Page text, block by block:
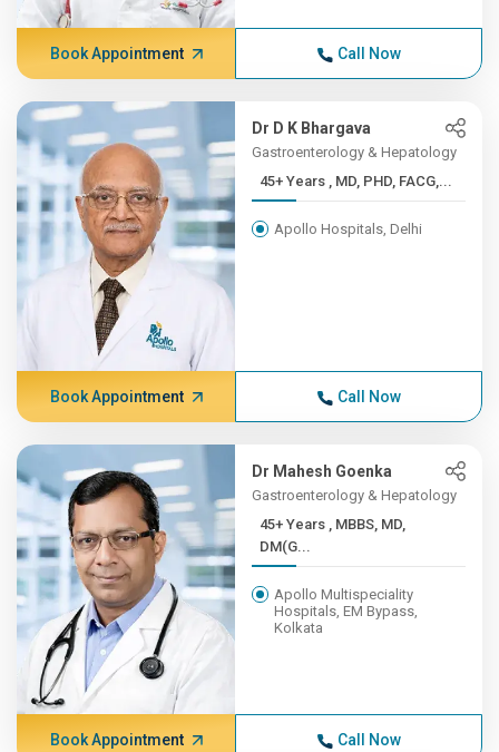
Book Appointment Call Now
Dr D K Bhargava
Gastroenterology & Hepatology
45+ Years , MD, PHD, FACG,...
Apollo Hospitals, Delhi
Book Appointment Call Now
Dr Mahesh Goenka
Gastroenterology & Hepatology
45+ Years , MBBS, MD,
DM(G...
Apollo Multispeciality
Hospitals, EM Bypass,
Kolkata
Book Appointment Call Now